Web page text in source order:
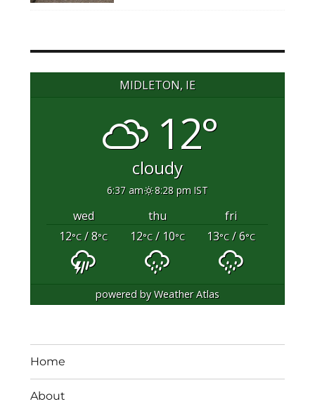
MIDLETON, IE
12°
cloudy
6:37 am 8:28 pm IST
wed thu
fri
12°C/ 8°C 12°C/ 10°C 13°C/ 6°C
powered byWeather Atlas
Home
About